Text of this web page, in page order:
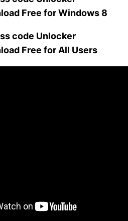
Free for Windows 8
code Unlocker
Free for All Users